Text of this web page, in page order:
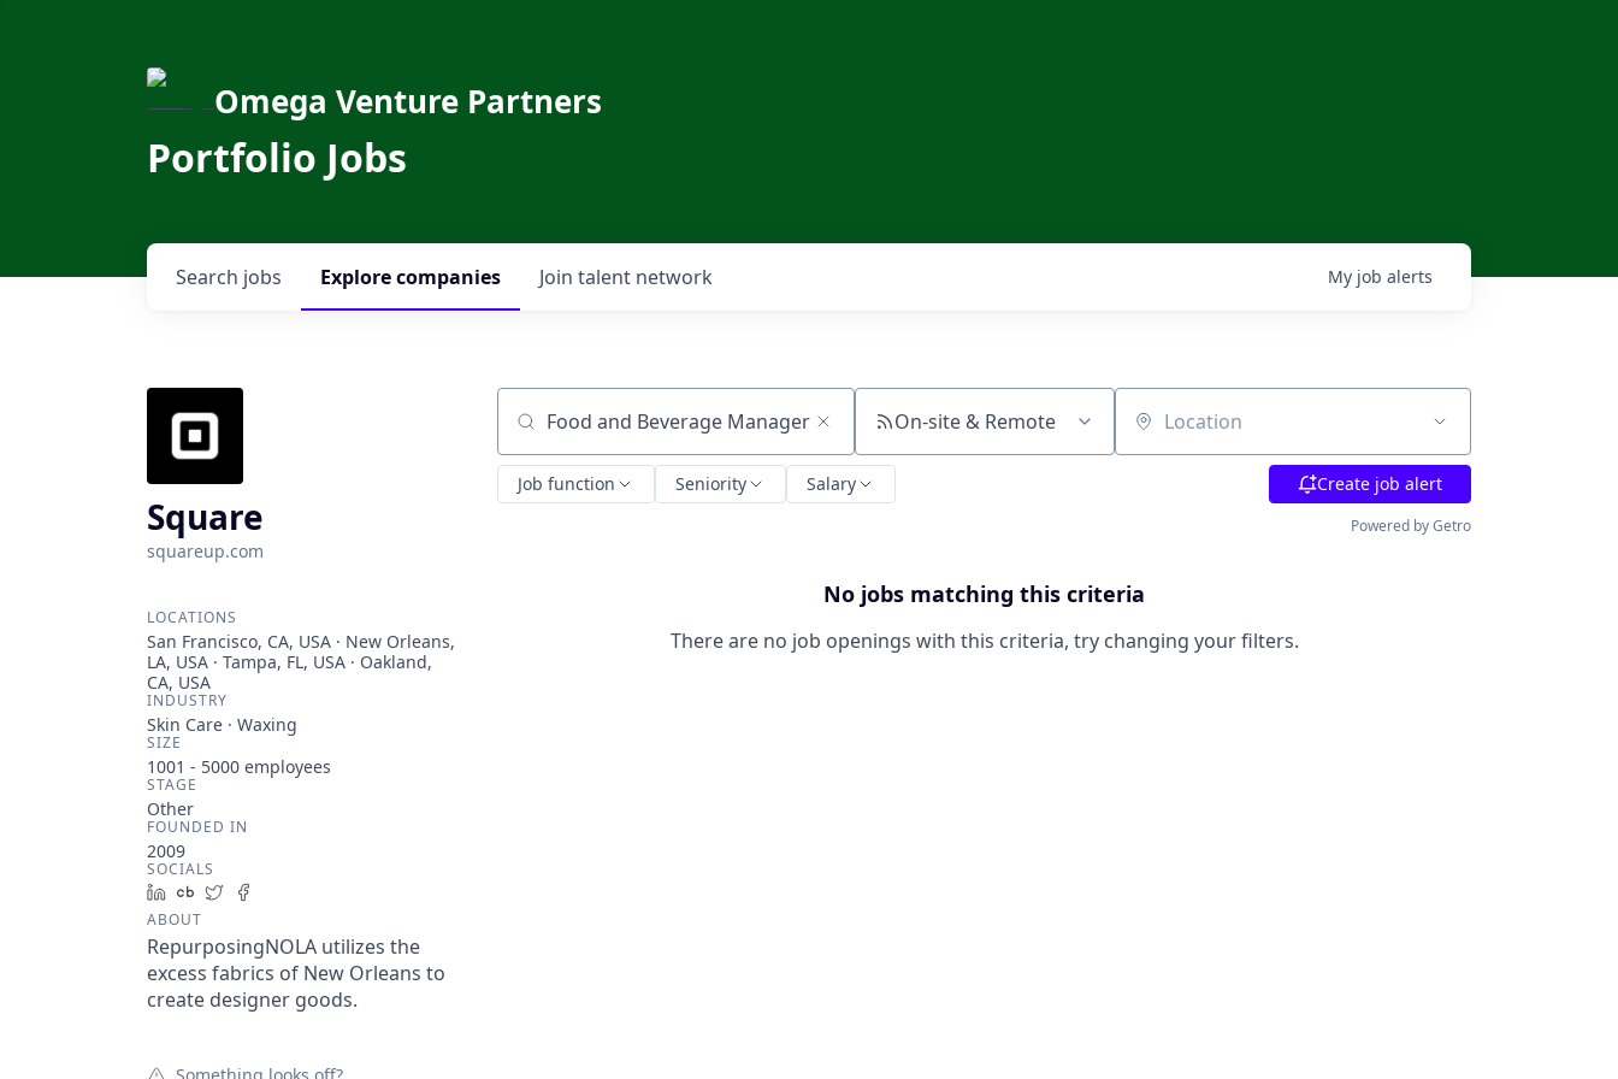
Omega Venture Partners
Portfolio Jobs
Search jobs Explorecompanies Join talent network My job alerts
Square
squareup.com
LOCATIONS
San Francisco, CA, USA · New Orleans,
LA, USA · Tampa, FL, USA · Oakland,
CA, USA
INDUSTRY
Skin Care · Waxing
SIZE
1001 - 5000 employees
STAGE
Other
FOUNDED IN
2009
SOCIALS
LinkedIn
Crunchbase
Twitter
ABOUT
RepurposingNOLA utilizes the
excess fabrics of New Orleans to
create designer goods.
Search by title or keyword On-site & Remote Location
Job function Seniority Salary Create job alert
Powered by Getro
No jobs matching this criteria
There are no job openings with this criteria, try changing your filters.